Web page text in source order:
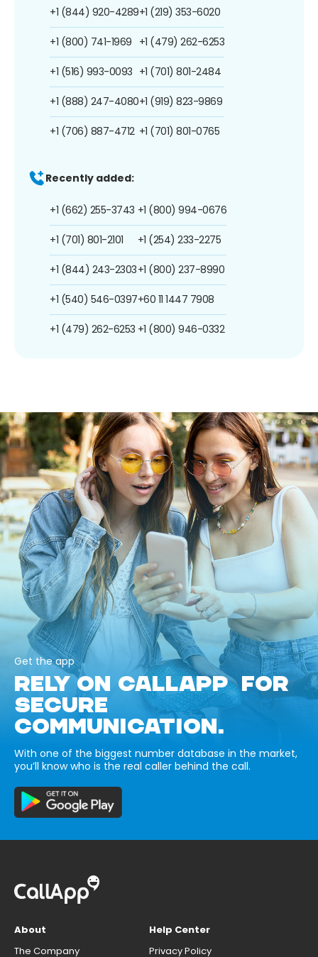
+1 (844) 920-4289
+1 (800) 741-1969
+1 (516) 993-0093
+1 (888) 247-4080
+1 (706) 887-4712
+1 (219) 353-6020
+1 (479) 262-6253
+1 (701) 801-2484
+1 (919) 823-9869
+1 (701) 801-0765
Recently added:
+1 (662) 255-3743
+1 (701) 801-2101
+1 (844) 243-2303
+1 (540) 546-0397
+1 (479) 262-6253
+1 (800) 994-0676
+1 (254) 233-2275
+1 (800) 237-8990
+60 11 1447 7908
+1 (800) 946-0332
Get the app
RELY ON CALLAPP FOR
SECURE
COMMUNICATION.
With one of the biggest number database in the market,
you’ll know who is the real caller behind the call.
About
The Company
Help Center
Privacy Policy